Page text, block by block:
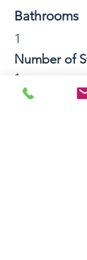
Bathrooms
1
Number of
1
Section Size